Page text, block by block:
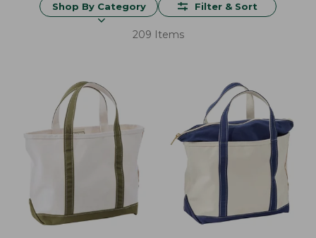
Shop By Category Filter & Sort
209 Items